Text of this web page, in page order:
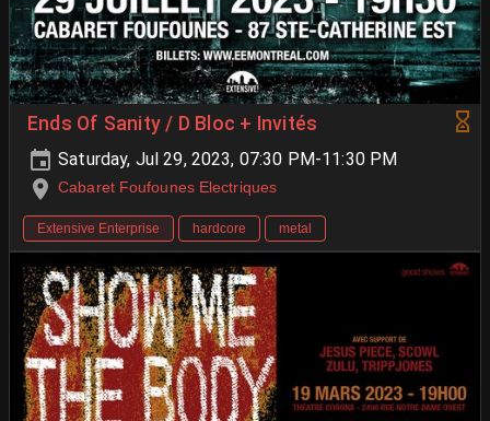
Ends Of Sanity / D Bloc + Invités
Saturday, Jul 29, 2023, 07:30 PM-11:30 PM
Cabaret Foufounes Electriques
Extensive Enterprise hardcore metal